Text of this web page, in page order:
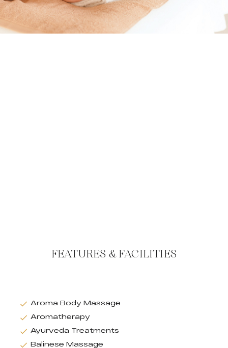
FEATURES & FACILITIES
Aroma Body Massage
Aromatherapy
Ayurveda Treatments
Balinese Massage